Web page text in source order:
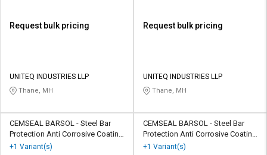
Request bulk pricing
UNITEQ INDUSTRIES LLP
Thane, MH
Request bulk pricing
UNITEQ INDUSTRIES LLP
Thane, MH
CEMSEAL BARSOL - Steel Bar
Protection Anti Corrosive Coating
Parrot Green
+1 Variant(s)
CEMSEAL BARSOL - Steel Bar
Protection Anti Corrosive Coating
Parrot Green
+1 Variant(s)